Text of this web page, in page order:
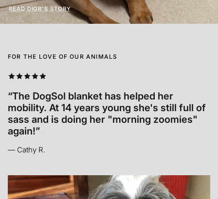
READ DIOR'S STORY
FOR THE LOVE OF OUR ANIMALS
“Annabelle relaxed INSTANTLY. It was so so
cool to see! In her old age it’s hard for her
to get comfortable and she seemed to let
out a sigh of relief.”
— Madison M.